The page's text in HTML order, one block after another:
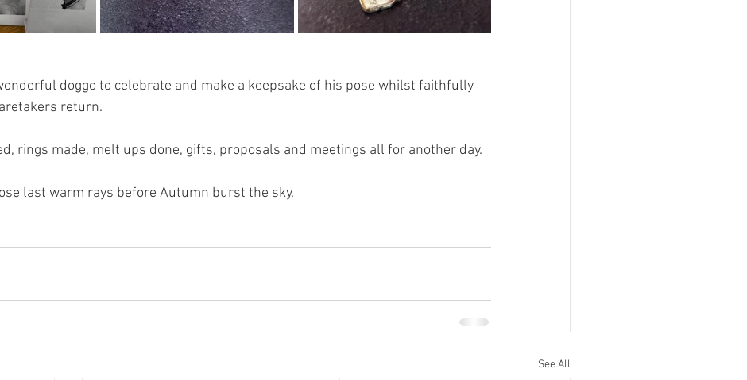
doggo to celebrate and make a keepsake of his pose whilst faithfully
return.
rings made, melt ups done, gifts, proposals and meetings all for another day.
last warm rays before Autumn burst the sky.
See All